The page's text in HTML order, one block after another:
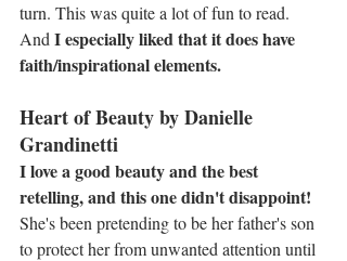
turn. This was quite a lot of fun to read.
And I especially liked that it does have
faith/inspirational elements.
Heart of Beauty by Danielle
Grandinetti
I love a good beauty and the best
retelling, and this one didn't disappoint!
She's been pretending to be her father's son
to protect her from unwanted attention until